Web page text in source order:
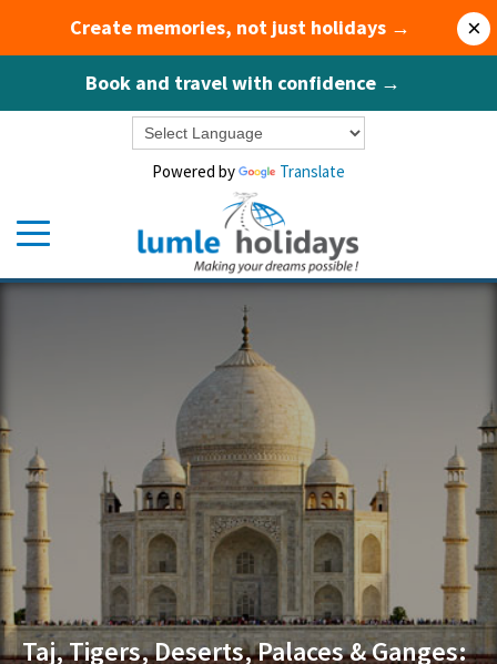
Create memories, not just holidays →
Book and travel with confidence →
×
Powered by Translate
Taj, Tigers, Deserts, Palaces & Ganges: